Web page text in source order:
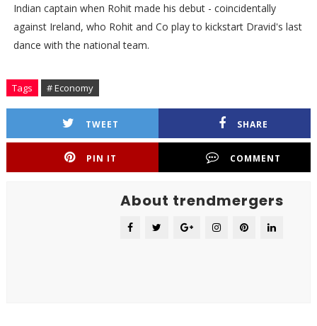
Indian captain when Rohit made his debut - coincidentally
against Ireland, who Rohit and Co play to kickstart Dravid's last
dance with the national team.
Tags # Economy
TWEET SHARE
PIN IT COMMENT
About trendmergers